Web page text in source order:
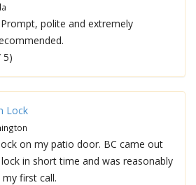
polite and extremely
5)
Lock
on my patio door. BC came out
in short time and was reasonably
first call.